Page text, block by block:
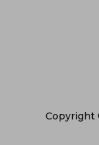
Copyright